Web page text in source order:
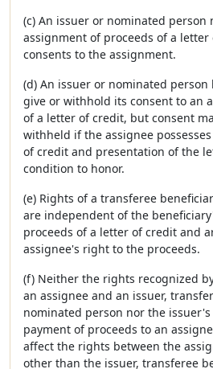
(c) An issuer or nominated person
assignment of proceeds of a
consents to the assignment.
(d) An issuer or nominated
give or withhold its consent to an
of a letter of credit, but consent
withheld if the assignee
of credit and presentation of the
condition to honor.
(e) Rights of a transferee
are independent of the
proceeds of a letter of credit and
assignee's right to the proceeds.
(f) Neither the rights recognized
an assignee and an issuer,
nominated person nor the
payment of proceeds to an
affect the rights between the
other than the issuer, transferee